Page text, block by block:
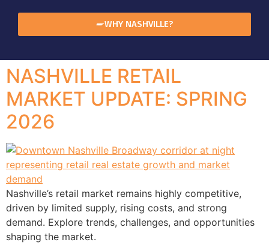
WHY NASHVILLE?
NASHVILLE RETAIL
MARKET UPDATE: SPRING
2026
Nashville’s retail market remains highly competitive,
driven by limited supply, rising costs, and strong
demand. Explore trends, challenges, and opportunities
shaping the market.